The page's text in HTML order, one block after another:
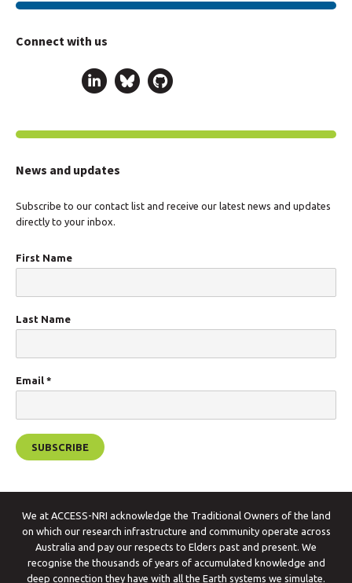
Connect with us
News and updates
Subscribe to our contact list and receive our latest news and updates
directly to your inbox.
First Name
Last Name
Email *
We at ACCESS-NRI acknowledge the Traditional Owners of the land
on which our research infrastructure and community operate across
Australia and pay our respects to Elders past and present. We
recognise the thousands of years of accumulated knowledge and
deep connection they have with all the Earth systems we simulate.